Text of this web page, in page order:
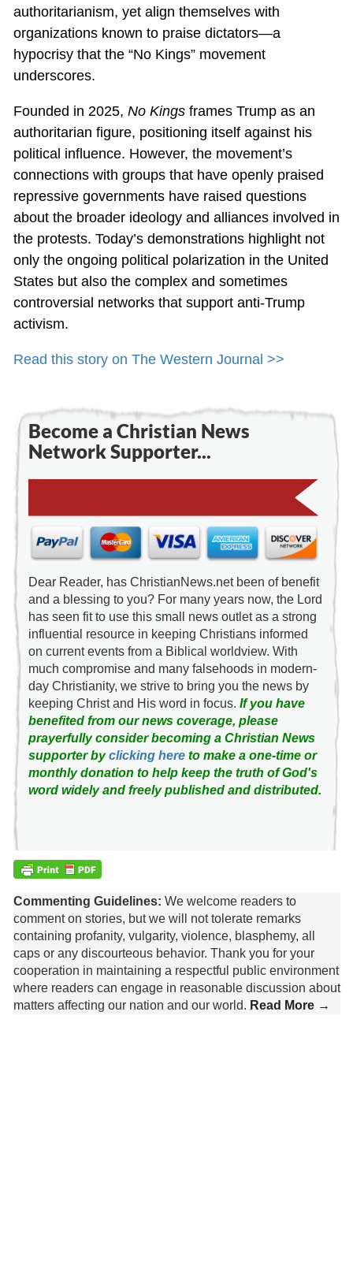
authoritarianism, yet align themselves with
organizations known to praise dictators—a
hypocrisy that the “No Kings” movement
underscores.
Founded in 2025, No Kingsframes Trump as an
authoritarian figure, positioning itself against his
political influence. However, the movement’s
connections with groups that have openly praised
repressive governments have raised questions
about the broader ideology and alliances involved in
the protests. Today’s demonstrations highlight not
only the ongoing political polarization in the United
States but also the complex and sometimes
controversial networks that support anti-Trump
activism.
Read this story on The Western Journal >>
Become a Christian News
Network Supporter...
Dear Reader, has ChristianNews.net been of benefit
and a blessing to you? For many years now, the Lord
has seen fit to use this small news outlet as a strong
influential resource in keeping Christians informed
on current events from a Biblical worldview. With
much compromise and many falsehoods in modern-
day Christianity, we strive to bring you the news by
keeping Christ and His word in focus. If you have
benefited from our news coverage, please
prayerfully consider becoming a Christian News
supporter byclicking hereto make a one-time or
monthly donation to help keep the truth of God's
word widely and freely published and distributed.
Commenting Guidelines: We welcome readers to
comment on stories, but we will not tolerate remarks
containing profanity, vulgarity, violence, blasphemy, all
caps or any discourteous behavior. Thank you for your
cooperation in maintaining a respectful public environment
where readers can engage in reasonable discussion about
matters affecting our nation and our world. Read More →